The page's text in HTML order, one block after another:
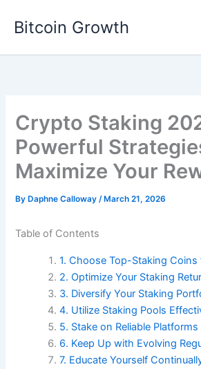
Bitcoin Growth
Crypto Staking
Powerful
Maximize Your
By Daphne Calloway/ March 21, 2026
Table of Contents
1. Choose Top-Staking
2. Optimize Your Staking
3. Diversify Your Staking
4. Utilize Staking Pools
5. Stake on Reliable Platforms
6. Keep Up with Evolving
7. Educate Yourself